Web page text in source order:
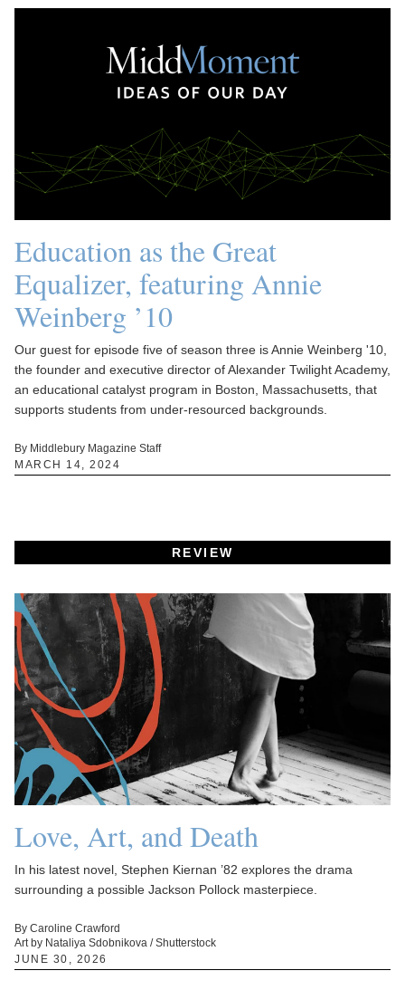
Education as the Great
Equalizer, featuring Annie
Weinberg ’10
Our guest for episode five of season three is Annie Weinberg '10,
the founder and executive director of Alexander Twilight Academy,
an educational catalyst program in Boston, Massachusetts, that
supports students from under-resourced backgrounds.
By Middlebury Magazine Staff
MARCH 14, 2024
REVIEW
Love, Art, and Death
In his latest novel, Stephen Kiernan ’82 explores the drama
surrounding a possible Jackson Pollock masterpiece.
By Caroline Crawford
Art by Nataliya Sdobnikova / Shutterstock
JUNE 30, 2026